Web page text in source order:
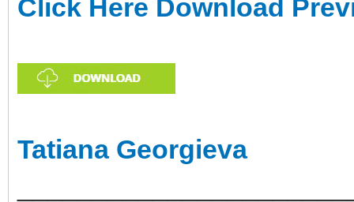
Click Here Download
Tatiana Georgieva